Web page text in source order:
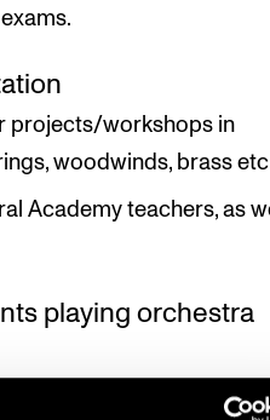
projects/workshops in
woodwinds, brass
Academy teachers, as
playing orchestra
with concert(s) and two to